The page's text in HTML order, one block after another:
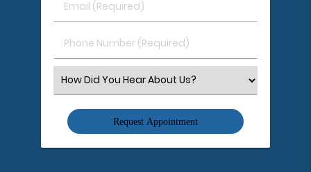
Name
Email
(Required)
Phone
Number
Select
an
Option